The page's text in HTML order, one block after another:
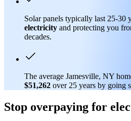
Solar panels typically last 25-30
electricity and protecting you
decades.
The average Jamesville, NY
$51,262 over 25 years by going
Stop overpaying for